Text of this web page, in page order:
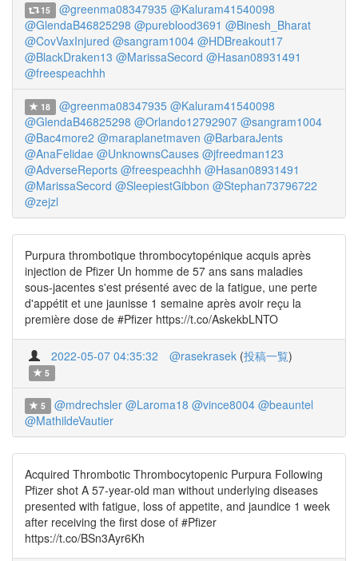
15 @greenma08347935 @Kaluram41540098
@GlendaB46825298 @pureblood3691 @Binesh_Bharat
@CovVaxInjured @sangram1004 @HDBreakout17
@BlackDraken13 @MarissaSecord @Hasan08931491
@freespeachhh
18 @greenma08347935 @Kaluram41540098
@GlendaB46825298 @Orlando12792907 @sangram1004
@Bac4more2 @maraplanetmaven @BarbaraJents
@AnaFelidae @UnknownsCauses @jfreedman123
@AdverseReports @freespeachhh @Hasan08931491
@MarissaSecord @SleepiestGibbon @Stephan73796722
@zejzl
Purpura thrombotique thrombocytopénique acquis après
injection de Pfizer Un homme de 57 ans sans maladies
sous-jacentes s'est présenté avec de la fatigue, une perte
d'appétit et une jaunisse 1 semaine après avoir reçu la
première dose de #Pfizer https://t.co/AskekbLNTO
2022-05-07 04:35:32 @rasekrasek (投稿一覧)
5
5 @mdrechsler @Laroma18 @vince8004 @beauntel
@MathildeVautier
Acquired Thrombotic Thrombocytopenic Purpura Following
Pfizer shot A 57-year-old man without underlying diseases
presented with fatigue, loss of appetite, and jaundice 1 week
after receiving the first dose of #Pfizer
https://t.co/BSn3Ayr6Kh